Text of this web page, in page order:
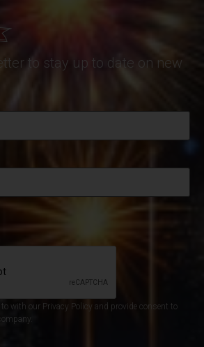
to stay up to date on new
with our Privacy Policy and provide consent to